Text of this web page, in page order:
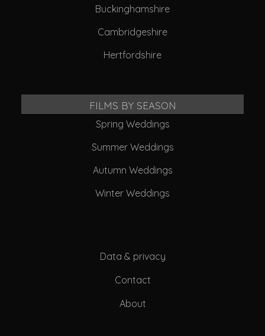
Buckinghamshire
Cambridgeshire
Hertfordshire
FILMS BY SEASON
Spring Weddings
Summer Weddings
Autumn Weddings
Winter Weddings
Data & privacy
Contact
About